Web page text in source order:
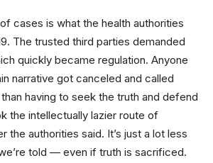
cases is what the health authorities
The trusted third parties demanded
quickly became regulation. Anyone
narrative got canceled and called
having to seek the truth and defend
the intellectually lazier route of
the authorities said. It’s just a lot less
told — even if truth is sacrificed.